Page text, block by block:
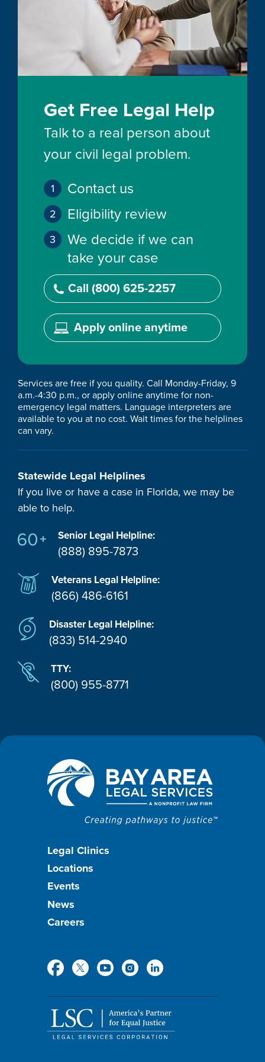
Get Free Legal Help
Talk to a real person about
your civil legal problem.
Contact us
Eligibility review
We decide if we can
take your case
Call (800) 625-2257
Apply online anytime
Services are free if you quality. Call Monday-Friday, 9
a.m.-4:30 p.m., or apply online anytime for non-
emergency legal matters. Language interpreters are
available to you at no cost. Wait times for the helplines
can vary.
Statewide Legal Helplines
If you live or have a case in Florida, we may be
able to help.
Senior Legal Helpline:
(888) 895-7873
Veterans Legal Helpline:
(866) 486-6161
Disaster Legal Helpline:
(833) 514-2940
TTY:
(800) 955-8771
Footer
menu
Legal Clinics
Locations
Events
News
Careers
Media